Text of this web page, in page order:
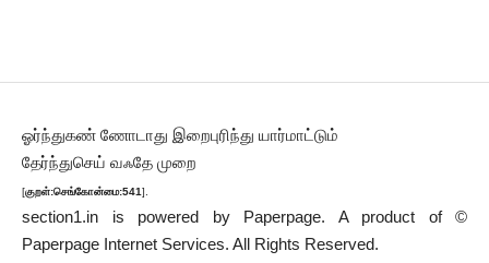
ஓர்ந்துகண் ணோடாது இறைபுரிந்து யார்மாட்டும்
தேர்ந்துசெய் வஃதே முறை
[குறள்:செங்கோன்மை:541].
section1.in is powered by Paperpage. A product of ©
Paperpage Internet Services. All Rights Reserved.